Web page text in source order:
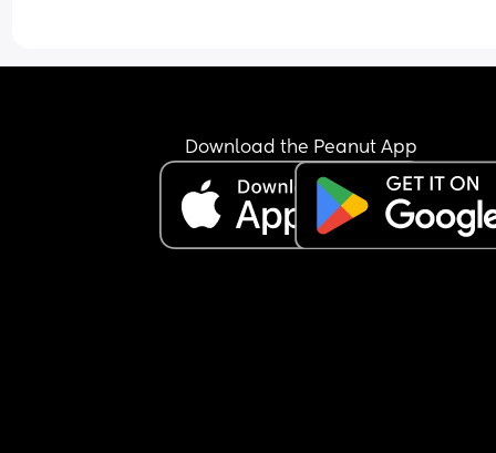
started some wriggles this morning. Do I need
able to hold something over night is a good
also have gestational diabetes so am a little
about my blood sugar dropping or not keeping
steady. Any advice would be appreciated.
Download the Peanut App